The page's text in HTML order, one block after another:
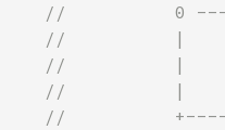
//          0
//          |
//          |
//          |
//